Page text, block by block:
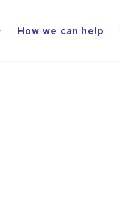
How we can help